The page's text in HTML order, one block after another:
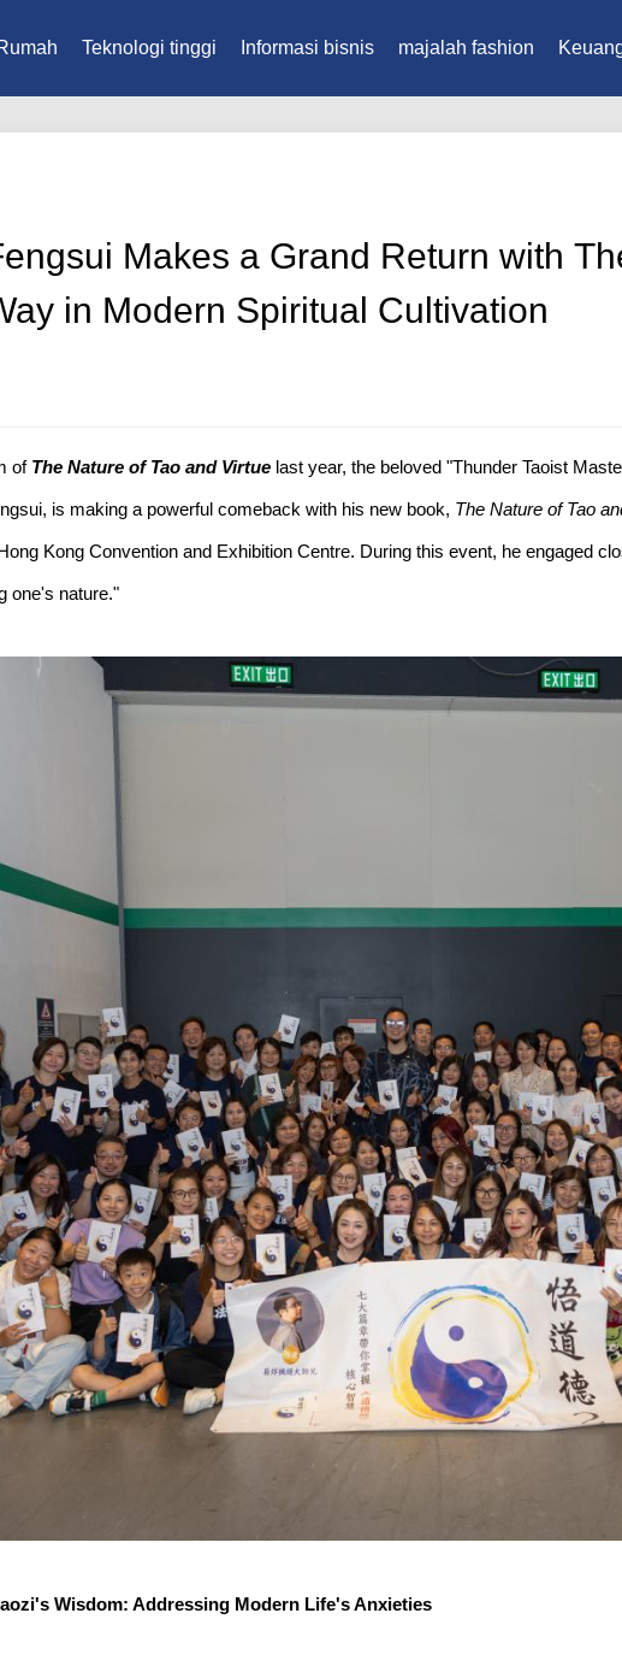
Teknologi tinggi Informasi bisnis majalah fashion
Makes a Grand Return with
in Modern Spiritual Cultivation
of The Nature of Tao and Virtue last year, the beloved "Thunder Taoist
is making a powerful comeback with his new book, The Nature of Tao
Kong Convention and Exhibition Centre. During this event, he engaged
one's nature."
Wisdom: Addressing Modern Life's Anxieties